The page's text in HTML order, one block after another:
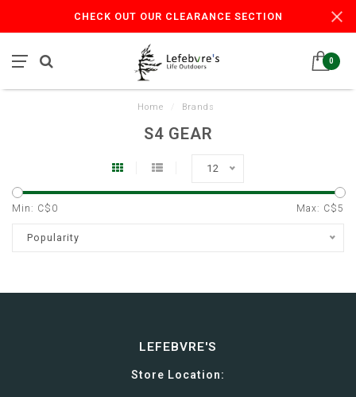
CHECK OUT OUR CLEARANCE SECTION
0
Home Brands
S4 GEAR
12
Min: C$ 0 Max: C$5
Popularity
LEFEBVRE'S
Store Location: